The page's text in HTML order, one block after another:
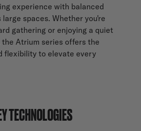
experience with balanced
spaces. Whether you're
gathering or enjoying a quiet
the Atrium series offers the
flexibility to elevate every
TECHNOLOGIES